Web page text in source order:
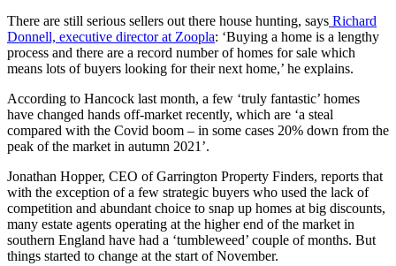
There are still serious sellers out there house hunting, says Richard
Donnell, executive director at Zoopla: ‘Buying a home is a lengthy
process and there are a record number of homes for sale which
means lots of buyers looking for their next home,’ he explains.
According to Hancock last month, a few ‘truly fantastic’ homes
have changed hands off-market recently, which are ‘a steal
compared with the Covid boom – in some cases 20% down from the
peak of the market in autumn 2021’.
Jonathan Hopper, CEO of Garrington Property Finders, reports that
with the exception of a few strategic buyers who used the lack of
competition and abundant choice to snap up homes at big discounts,
many estate agents operating at the higher end of the market in
southern England have had a ‘tumbleweed’ couple of months. But
things started to change at the start of November.